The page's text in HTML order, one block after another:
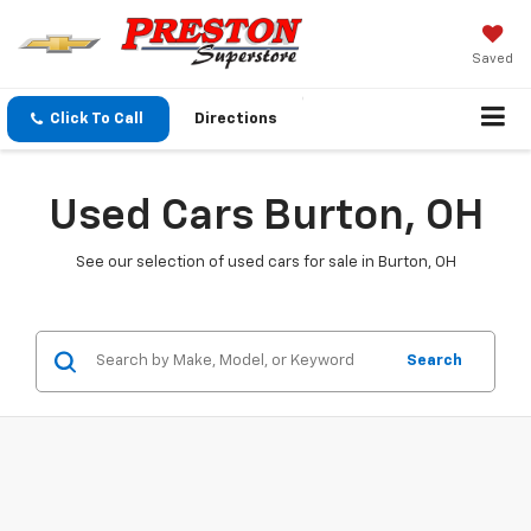
Saved
Click To Call Directions
Used Cars Burton, OH
See our selection of used cars for sale in Burton, OH
Search